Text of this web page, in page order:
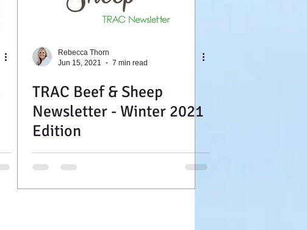
Rebecca Thorn
Jun 15, 2021
7 min read
TRAC Beef & Sheep
Newsletter - Winter 2021
Edition